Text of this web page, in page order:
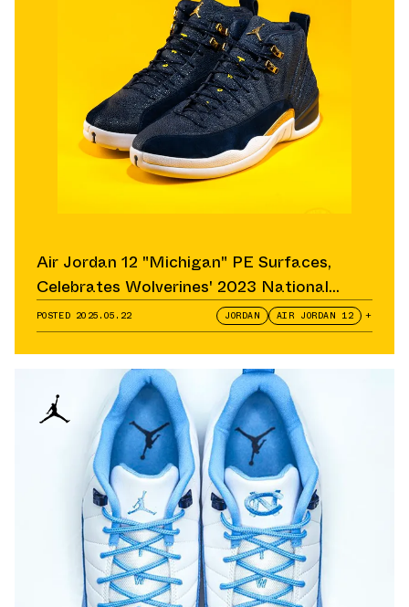
Air Jordan 12 "Michigan" PE Surfaces,
Celebrates Wolverines' 2023 National
Championship
POSTED 2025.05.22 JORDAN AIR JORDAN 12 +